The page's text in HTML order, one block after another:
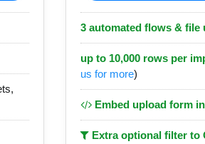
3 automated flows & file
up to 10,000 rows per
us for more)
Embed upload form
Extra optional filter to